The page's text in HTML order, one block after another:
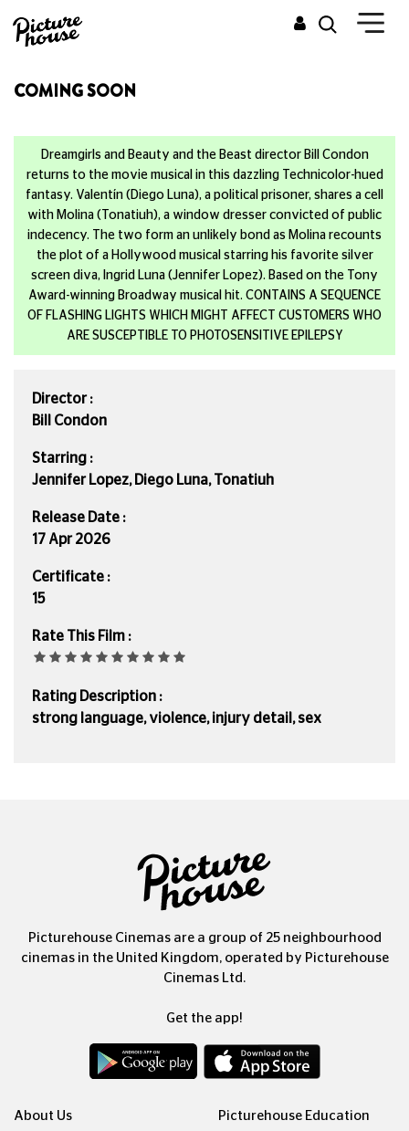
COMING SOON
Dreamgirls and Beauty and the Beast director Bill Condon
returns to the movie musical in this dazzling Technicolor-hued
fantasy. Valentín (Diego Luna), a political prisoner, shares a cell
with Molina (Tonatiuh), a window dresser convicted of public
indecency. The two form an unlikely bond as Molina recounts
the plot of a Hollywood musical starring his favorite silver
screen diva, Ingrid Luna (Jennifer Lopez). Based on the Tony
Award-winning Broadway musical hit. CONTAINS A SEQUENCE
OF FLASHING LIGHTS WHICH MIGHT AFFECT CUSTOMERS WHO
ARE SUSCEPTIBLE TO PHOTOSENSITIVE EPILEPSY
Director :
Bill Condon
Starring :
Jennifer Lopez, Diego Luna, Tonatiuh
Release Date :
17 Apr 2026
Certificate :
15
Rate This Film :
Rating Description :
strong language, violence, injury detail, sex
Picturehouse Cinemas are a group of 25 neighbourhood
cinemas in the United Kingdom, operated by Picturehouse
Cinemas Ltd.
Get the app!
About Us Picturehouse Education